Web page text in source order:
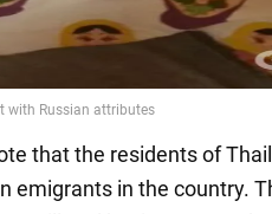
that the residents of
emigrants in the country.